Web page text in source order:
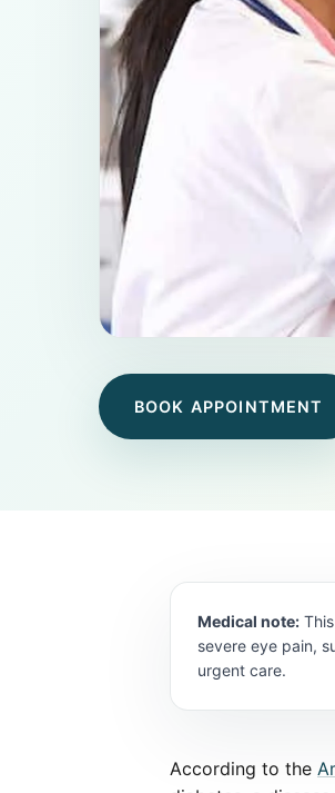
BOOK APPOINTMENT
Medical note:
severe eye pain,
urgent care.
According to the